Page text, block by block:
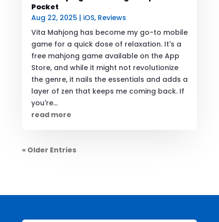
Pocket
Aug 22, 2025 | iOS, Reviews
Vita Mahjong has become my go-to mobile
game for a quick dose of relaxation. It's a
free mahjong game available on the App
Store, and while it might not revolutionize
the genre, it nails the essentials and adds a
layer of zen that keeps me coming back. If
you're...
read more
« Older Entries